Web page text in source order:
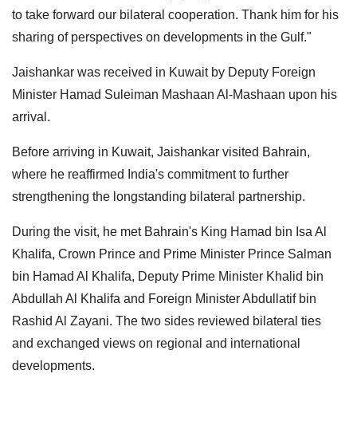
to take forward our bilateral cooperation. Thank him for his
sharing of perspectives on developments in the Gulf."
Jaishankar was received in Kuwait by Deputy Foreign
Minister Hamad Suleiman Mashaan Al-Mashaan upon his
arrival.
Before arriving in Kuwait, Jaishankar visited Bahrain,
where he reaffirmed India's commitment to further
strengthening the longstanding bilateral partnership.
During the visit, he met Bahrain's King Hamad bin Isa Al
Khalifa, Crown Prince and Prime Minister Prince Salman
bin Hamad Al Khalifa, Deputy Prime Minister Khalid bin
Abdullah Al Khalifa and Foreign Minister Abdullatif bin
Rashid Al Zayani. The two sides reviewed bilateral ties
and exchanged views on regional and international
developments.